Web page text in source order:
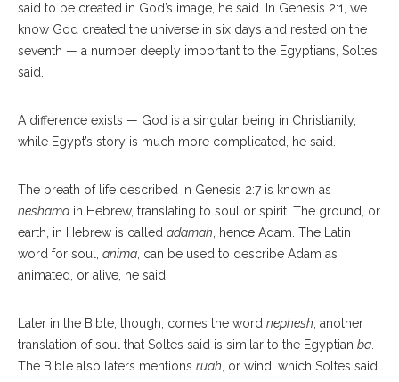
said to be created in God’s image, he said. In Genesis 2:1, we
know God created the universe in six days and rested on the
seventh — a number deeply important to the Egyptians, Soltes
said.
A difference exists — God is a singular being in Christianity,
while Egypt’s story is much more complicated, he said.
The breath of life described in Genesis 2:7 is known as
neshama in Hebrew, translating to soul or spirit. The ground, or
earth, in Hebrew is called adamah , hence Adam. The Latin
word for soul, anima , can be used to describe Adam as
animated, or alive, he said.
Later in the Bible, though, comes the word nephesh , another
translation of soul that Soltes said is similar to the Egyptian ba
The Bible also laters mentions ruah , or wind, which Soltes said